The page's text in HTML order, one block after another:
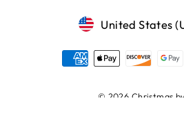
CURRENCY
United States
© 2026 Christmas